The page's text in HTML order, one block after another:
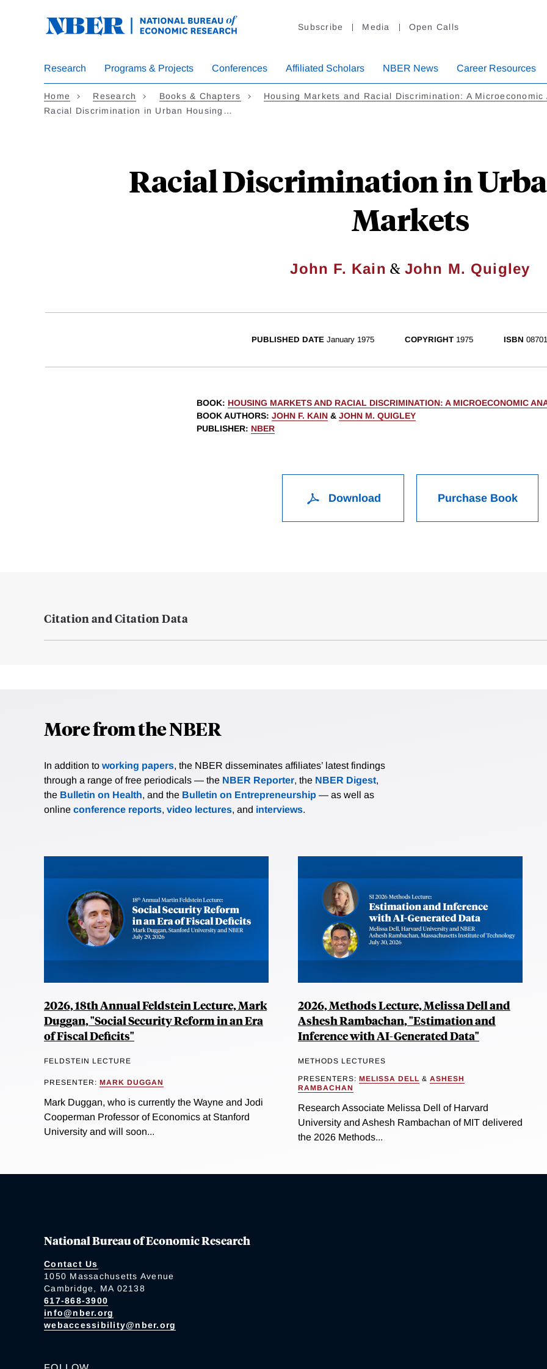
Subscribe Media Open Calls
Research Programs & Projects Conferences Affiliated Scholars NBER News Career Resources
Home Research Books & Chapters
Housing Markets and Racial Discrimination: A Microeconomic
Racial Discrimination in Urban Housing…
Racial Discrimination in
Markets
John F. Kain & John M. Quigley
PUBLISHED DATE January 1975 COPYRIGHT 1975 ISBN
BOOK: HOUSING MARKETS AND RACIAL DISCRIMINATION: A MICROECONOMIC
BOOK AUTHORS: JOHN F. KAIN & JOHN M. QUIGLEY
PUBLISHER: NBER
Download Purchase Book
Citation and Citation Data
More from the NBER
In addition to working papers, the NBER disseminates affiliates’ latest findings
through a range of free periodicals — the NBER Reporter, the NBER Digest,
the Bulletin on Health, and the Bulletin on Entrepreneurship — as well as
online conference reports, video lectures, and interviews.
2026, 18th Annual Feldstein Lecture, Mark
Duggan, "Social Security Reform in an Era
of Fiscal Deficits"
FELDSTEIN LECTURE
PRESENTER: MARK DUGGAN
Mark Duggan, who is currently the Wayne and Jodi
Cooperman Professor of Economics at Stanford
University and will soon...
2026, Methods Lecture, Melissa Dell and
Ashesh Rambachan, "Estimation and
Inference with AI-Generated Data"
METHODS LECTURES
PRESENTERS: MELISSA DELL & ASHESH
RAMBACHAN
Research Associate Melissa Dell of Harvard
University and Ashesh Rambachan of MIT delivered
the 2026 Methods...
National Bureau of Economic Research
Contact Us
1050 Massachusetts Avenue
Cambridge, MA 02138
617-868-3900
info@nber.org
webaccessibility@nber.org